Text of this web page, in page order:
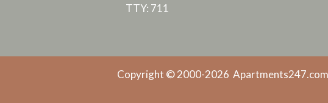
TTY: 711
Copyright © 2000-2026 Apartments247.com